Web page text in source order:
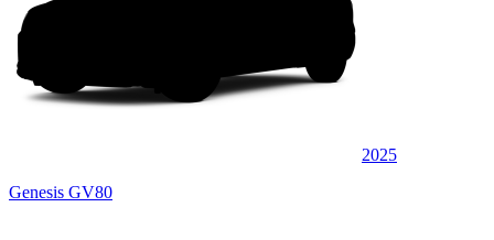
2025
Genesis GV80